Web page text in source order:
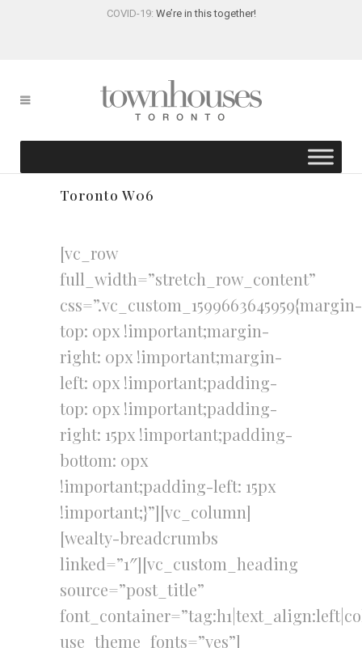
COVID-19: We’re in this together!
Toronto W06
[vc_row
full_width=”stretch_row_content”
css=”.vc_custom_1599663645959{margin-
top: 0px !important;margin-
right: 0px !important;margin-
left: 0px !important;padding-
top: 0px !important;padding-
right: 15px !important;padding-
bottom: 0px
!important;padding-left: 15px
!important;}”][vc_column]
[wealty-breadcrumbs
linked=”1″][vc_custom_heading
source=”post_title”
use_theme_fonts=”yes”]